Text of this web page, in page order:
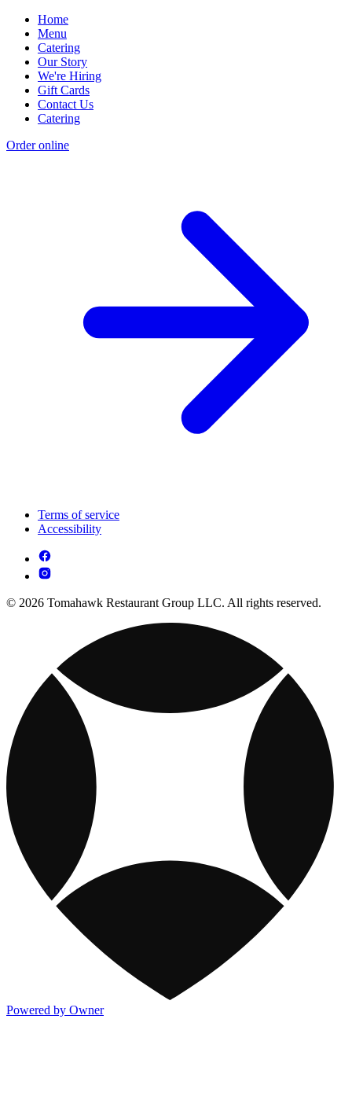
Home
Menu
Catering
Our Story
We're Hiring
Gift Cards
Contact Us
Catering
Order online
Terms of service
Accessibility
© 2026 Tomahawk Restaurant Group LLC. All rights reserved.
Powered by Owner